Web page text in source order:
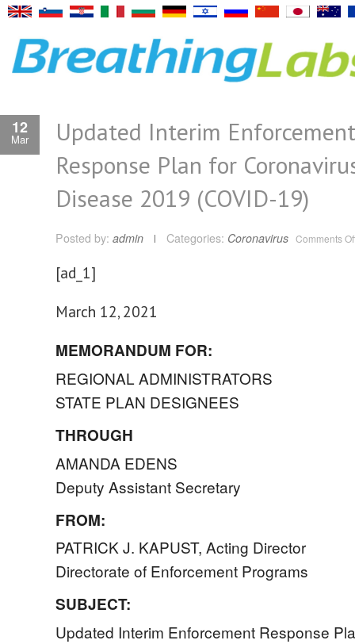
12
Mar
Updated Interim Enforcement
Response Plan for
Disease 2019 (COVID-19)
Posted by: admin Categories: Coronavirus Comments
[ad_1]
March 12, 2021
MEMORANDUM FOR:
REGIONAL ADMINISTRATORS
STATE PLAN DESIGNEES
THROUGH
AMANDA EDENS
Deputy Assistant Secretary
FROM:
PATRICK J. KAPUST, Acting Director
Directorate of Enforcement Programs
SUBJECT:
Updated Interim Enforcement Response